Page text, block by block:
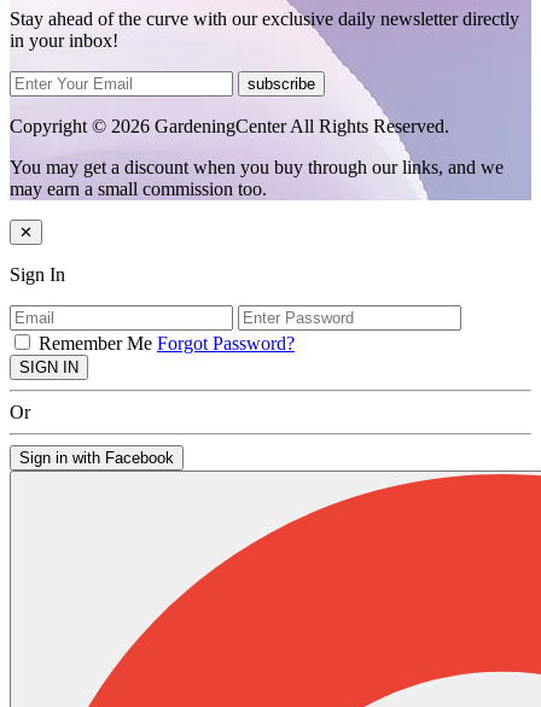
Stay ahead of the curve with our exclusive daily newsletter directly
in your inbox!
subscribe
Copyright © 2026 GardeningCenter All Rights Reserved.
You may get a discount when you buy through our links, and we
may earn a small commission too.
✕
Sign In
Remember Me Forgot Password?
SIGN IN
Or
Sign in with Facebook